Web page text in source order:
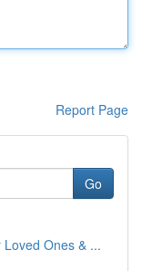
Report Page
Go
Ones & ...